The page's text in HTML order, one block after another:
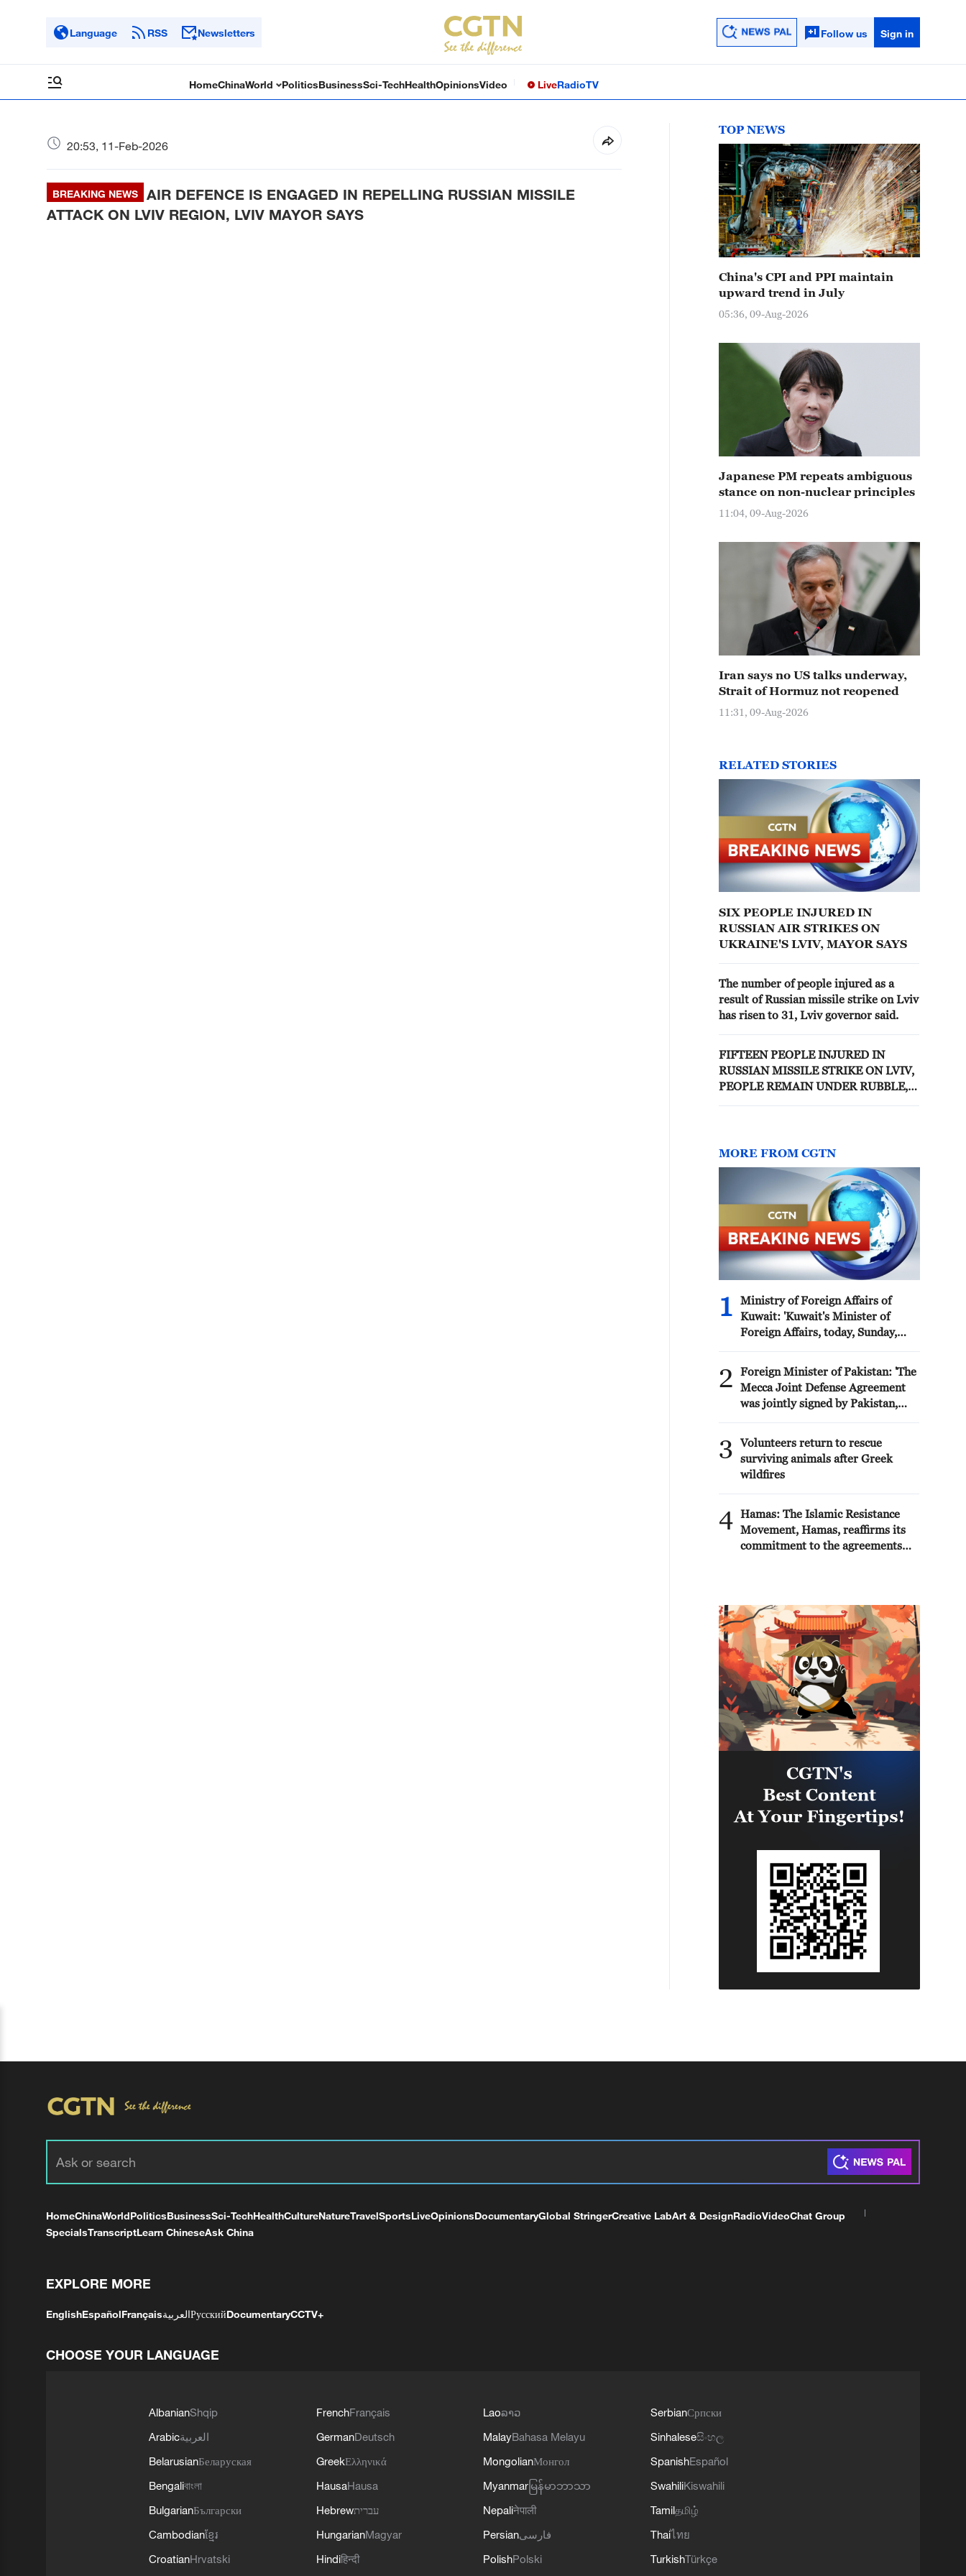
Language RSS Newsletters Follow us Sign in
HomeChinaWorld PoliticsBusinessSci-TechHealthOpinionsVideo LiveRadioTV
20:53, 11-Feb-2026
BREAKING NEWS
AIR DEFENCE IS ENGAGED IN REPELLING RUSSIAN MISSILE
ATTACK ON LVIV REGION, LVIV MAYOR SAYS
TOP NEWS
China's CPI and PPI maintain
upward trend in July
05:36, 09-Aug-2026
Japanese PM repeats ambiguous
stance on non-nuclear principles
11:04, 09-Aug-2026
Iran says no US talks underway,
Strait of Hormuz not reopened
11:31, 09-Aug-2026
RELATED STORIES
SIX PEOPLE INJURED IN
RUSSIAN AIR STRIKES ON
UKRAINE'S LVIV, MAYOR SAYS
The number of people injured as a
result of Russian missile strike on Lviv
has risen to 31, Lviv governor said.
FIFTEEN PEOPLE INJURED IN
RUSSIAN MISSILE STRIKE ON LVIV,
PEOPLE REMAIN UNDER RUBBLE,
MORE FROM CGTN
1
Ministry of Foreign Affairs of
Kuwait: 'Kuwait's Minister of
Foreign Affairs, today, Sunday,
held a phone call with His
Highness the Amir Faisal bin
Farhan bin Abdullah Al Saud,
Foreign Minister of Saudi Arabia,
during which the call addressed a
discussion of the latest regional
developments, and the diplomatic
efforts aimed at enhancing security
ensuring the safety and freedom of
maritime navigation.'
2
Foreign Minister of Pakistan: 'The
Mecca Joint Defense Agreement
was jointly signed by Pakistan,
Mecca al-Mukarramah on Friday,
August 7, 2026. This agreement
reflects the deep fraternal ties
between the leadership and
peoples of all three countries.'
3
Volunteers return to rescue
surviving animals after Greek
wildfires
4 Hamas: The Islamic Resistance
Movement, Hamas, reaffirms its
commitment to the agreements
second phase of the ceasefire
agreement in the Gaza Strip. It
renews its commitment to
engaging responsibly in
implementing the fifteen agreed-
upon clauses and establishing a
clear timeline for their
implementation.
HomeChinaWorldPoliticsBusinessSci-TechHealthCultureNatureTravelSportsLiveOpinionsDocumentaryGlobal StringerCreative LabArt & DesignRadioVideoChat Group
SpecialsTranscriptLearn ChineseAsk China
EXPLORE MORE
EnglishEspañolFrançaisالعربيةРусскийDocumentaryCCTV+
CHOOSE YOUR LANGUAGE
AlbanianShqip
Arabicالعربية
BelarusianБеларуская
Bengaliবাংলা
BulgarianБългарски
Cambodianខ្មែរ
CroatianHrvatski
FrenchFrançais
GermanDeutsch
GreekΕλληνικά
HausaHausa
Hebrewעברית
HungarianMagyar
Hindiहिन्दी
Laoລາວ
MalayBahasa Melayu
MongolianМонгол
Myanmar မြန်မာဘာသာ
Nepaliनेपाली
Persianفارسی
PolishPolski
SerbianСрпски
Sinhaleseසිංහල
SpanishEspañol
SwahiliKiswahili
Tamilதமிழ்
Thaiไทย
TurkishTürkçe